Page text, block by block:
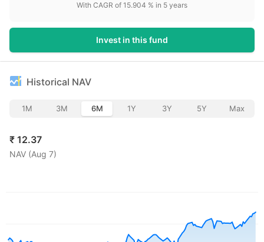
With CAGR of 15.904 % in 5 years
Invest in this fund
Historical NAV
1M 3M 6M 1Y 3Y 5Y Max
₹ 12.37
NAV (Aug 7)